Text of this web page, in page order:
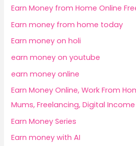
Earn Money from Home Online
Earn money from home today
Earn money on holi
earn money on youtube
earn money online
Earn Money Online, Work From
Mums, Freelancing, Digital Income
Earn Money Series
Earn money with AI